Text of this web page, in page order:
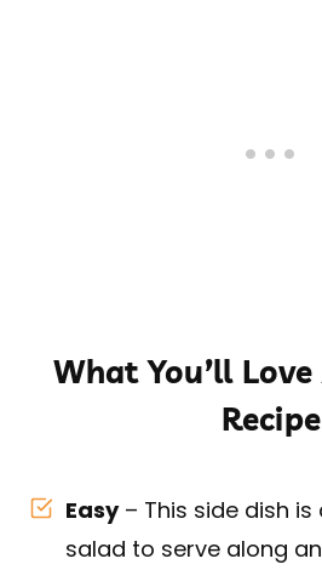
What You’ll
Recipe
Easy– This side dish is
salad to serve along